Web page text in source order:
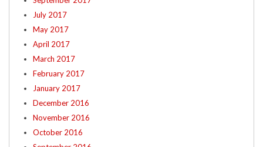
July 2017
May 2017
April 2017
March 2017
February 2017
January 2017
December 2016
November 2016
October 2016